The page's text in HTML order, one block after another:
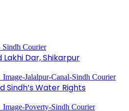
Lakhi Dar, Shikarpur
Sindh’s Water Rights